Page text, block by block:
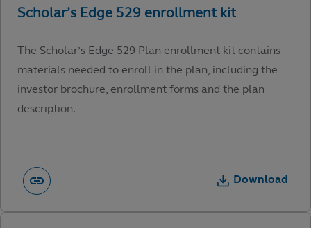
The Scholar’s Edge 529 Plan enrollment kit contains
materials needed to enroll in the plan, including the
investor brochure, enrollment forms and the plan
description.
Download